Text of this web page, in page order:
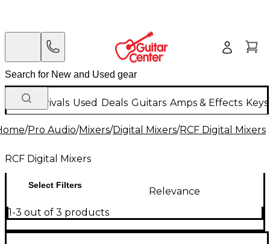
New Arrivals Used Deals Guitars Amps & Effects
/Pro Audio/Mixers/Digital Mixers/RCF Digital Mixers
RCF Digital Mixers
Select Filters
Relevance
1-3 out of 3 products